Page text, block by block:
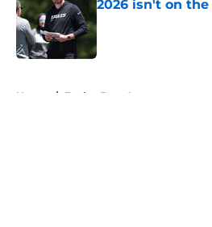
2026 isn't on
Home / Eagles Free Agency